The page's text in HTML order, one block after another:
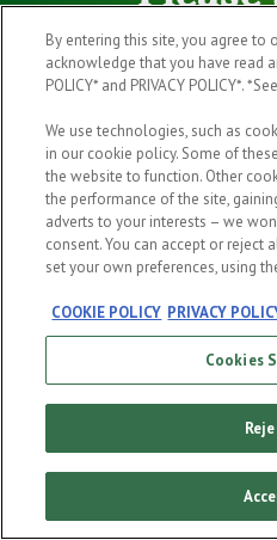
When
By entering this site, you agree to
acknowledge that you have read
POLICY* and PRIVACY POLICY*.
We use technologies, such as
in our cookie policy. Some of
the website to function. Other
the performance of the site,
adverts to your interests – we
consent. You can accept or reject
set your own preferences, using
COOKIE POLICY PRIVACY
Cookies